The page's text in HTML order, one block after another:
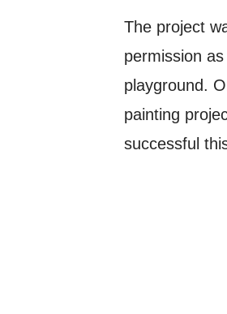
The project
permission
playground.
painting
successful